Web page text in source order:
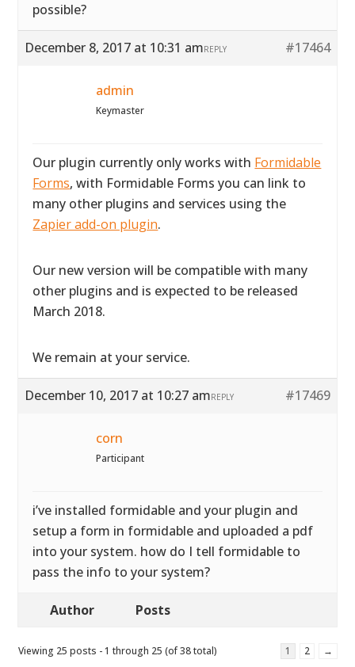
possible?
December 8, 2017 at 10:31 am #17464
REPLY
admin
Keymaster
Our plugin currently only works with Formidable
Forms, with Formidable Forms you can link to
many other plugins and services using the
Zapier add-on plugin.
Our new version will be compatible with many
other plugins and is expected to be released
March 2018.
We remain at your service.
December 10, 2017 at 10:27 am #17469
REPLY
corn
Participant
i’ve installed formidable and your plugin and
setup a form in formidable and uploaded a pdf
into your system. how do I tell formidable to
pass the info to your system?
Author Posts
Viewing 25 posts - 1 through 25 (of 38 total) 1 2 →